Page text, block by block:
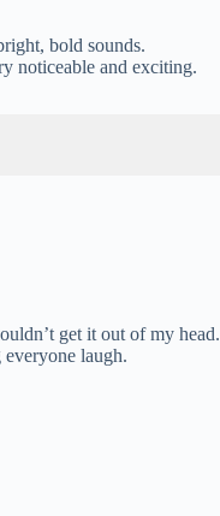
bold sounds.
noticeable and exciting.
get it out of my head.
laugh.